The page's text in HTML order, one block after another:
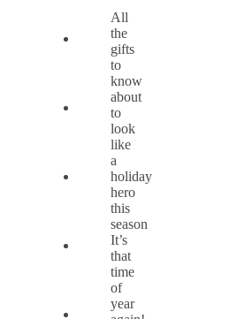
All
the
gifts
to
know
about
to
look
like
a
holiday
hero
this
season
It’s
that
time
of
year